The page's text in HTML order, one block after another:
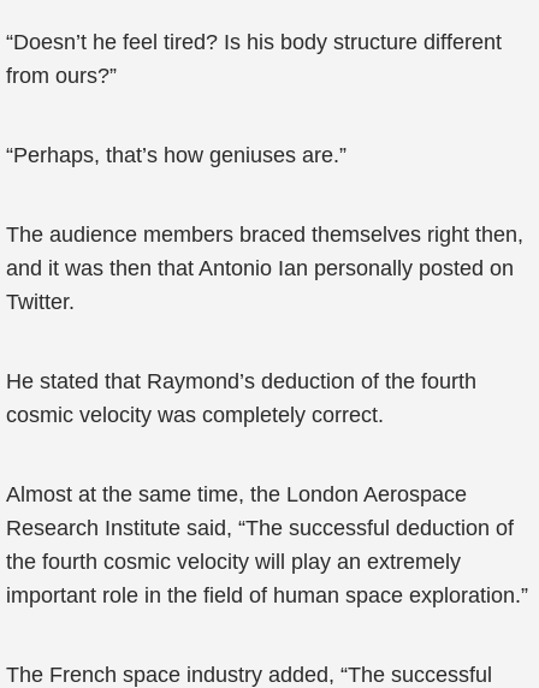
“Doesn’t he feel tired? Is his body structure different
from ours?”
“Perhaps, that’s how geniuses are.”
The audience members braced themselves right then,
and it was then that Antonio Ian personally posted on
Twitter.
He stated that Raymond’s deduction of the fourth
cosmic velocity was completely correct.
Almost at the same time, the London Aerospace
Research Institute said, “The successful deduction of
the fourth cosmic velocity will play an extremely
important role in the field of human space exploration.”
The French space industry added, “The successful